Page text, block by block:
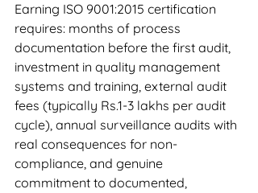
Earning ISO 9001:2015 certification
requires: months of process
documentation before the first audit,
investment in quality management
systems and training, external audit
fees (typically Rs.1-3 lakhs per audit
cycle), annual surveillance audits with
real consequences for non-
compliance, and genuine
commitment to documented,